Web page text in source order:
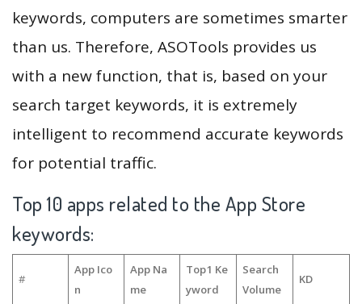
keywords, computers are sometimes smarter
than us. Therefore, ASOTools provides us
with a new function, that is, based on your
search target keywords, it is extremely
intelligent to recommend accurate keywords
for potential traffic.
Top 10 apps related to the App Store
keywords:
#
App Ico
n
App Na
me
Top1 Ke
yword
Search
Volume
KD